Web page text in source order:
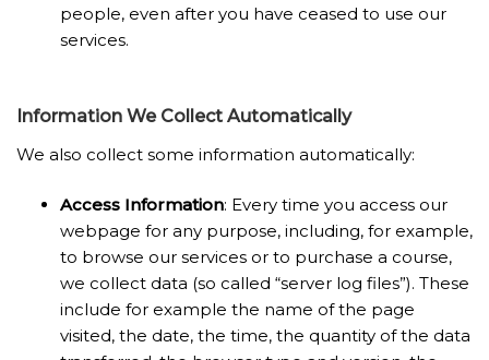
people, even after you have ceased to use our
services.
Information We Collect Automatically
We also collect some information automatically:
Access Information: Every time you access our
webpage for any purpose, including, for example,
to browse our services or to purchase a course,
we collect data (so called “server log files”). These
include for example the name of the page
visited, the date, the time, the quantity of the data